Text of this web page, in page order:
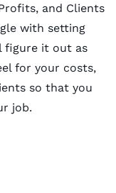
and Clients
with setting
figure it out as
for your costs,
so that you
job.